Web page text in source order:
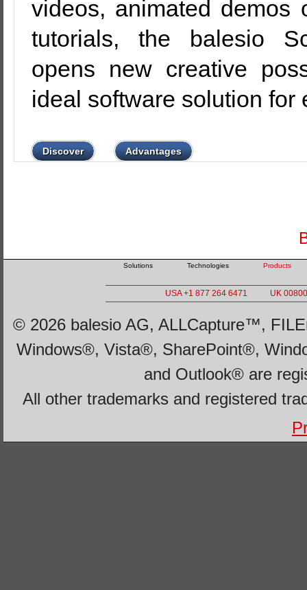
videos, animated demos
tutorials, the balesio
opens new creative
ideal software solution for
Discover Advantages
Solutions Technologies Products
USA +1 877 264 6471 UK
© 2026 balesio AG, ALLCapture™,
Windows®, Vista®, SharePoint®,
and Outlook® are
All other trademarks and registered